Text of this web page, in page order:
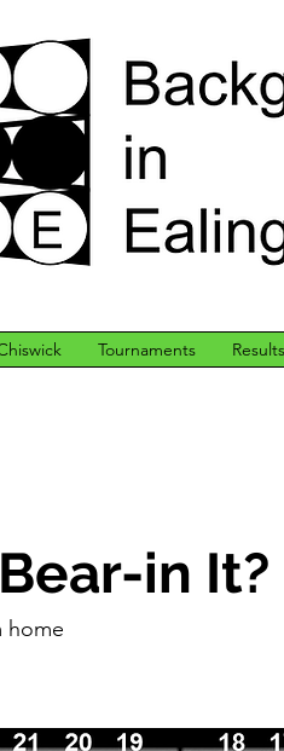
Tournaments Results
in It?
home